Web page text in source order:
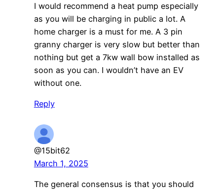
I would recommend a heat pump especially
as you will be charging in public a lot. A
home charger is a must for me. A 3 pin
granny charger is very slow but better than
nothing but get a 7kw wall bow installed as
soon as you can. I wouldn’t have an EV
without one.
Reply
@15bit62
March 1, 2025
The general consensus is that you should